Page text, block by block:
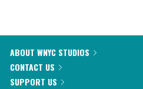
ABOUT WNYC STUDIOS
CONTACT US
SUPPORT US